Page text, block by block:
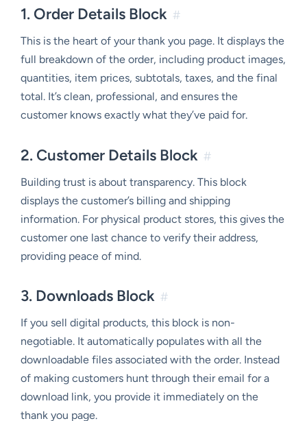
1. Order Details Block #
This is the heart of your thank you page. It displays the
full breakdown of the order, including product images,
quantities, item prices, subtotals, taxes, and the final
total. It’s clean, professional, and ensures the
customer knows exactly what they’ve paid for.
2. Customer Details Block #
Building trust is about transparency. This block
displays the customer’s billing and shipping
information. For physical product stores, this gives the
customer one last chance to verify their address,
providing peace of mind.
3. Downloads Block #
If you sell digital products, this block is non-
negotiable. It automatically populates with all the
downloadable files associated with the order. Instead
of making customers hunt through their email for a
download link, you provide it immediately on the
thank you page.